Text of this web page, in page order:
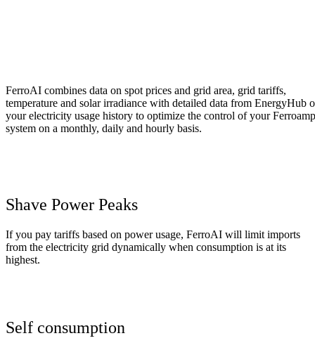
FerroAI combines data on spot prices and grid area, grid tariffs,
temperature and solar irradiance with detailed data from EnergyHub
your electricity usage history to optimize the control of your Ferroamp
system on a monthly, daily and hourly basis.
Shave Power Peaks
If you pay tariffs based on power usage, FerroAI will limit imports
from the electricity grid dynamically when consumption is at its
highest.
Self consumption